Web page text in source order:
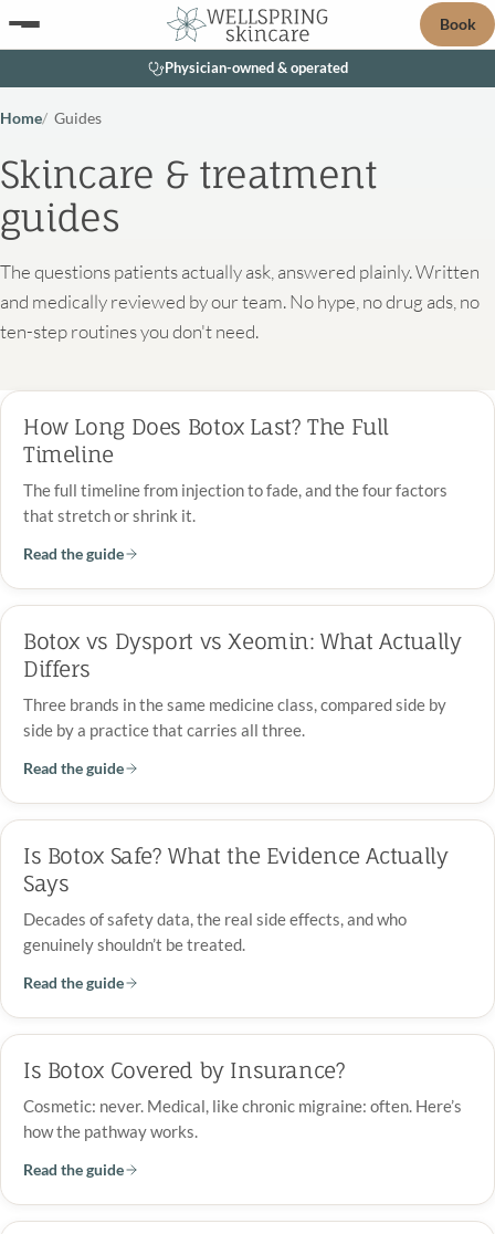
Book
Physician-owned & operated
Home Guides
Skincare & treatment
guides
The questions patients actually ask, answered plainly. Written
and medically reviewed by our team. No hype, no drug ads, no
ten-step routines you don't need.
How Long Does Botox Last? The Full
Timeline
The full timeline from injection to fade, and the four factors
that stretch or shrink it.
Read the guide
Botox vs Dysport vs Xeomin: What Actually
Differs
Three brands in the same medicine class, compared side by
side by a practice that carries all three.
Read the guide
Is Botox Safe? What the Evidence Actually
Says
Decades of safety data, the real side effects, and who
genuinely shouldn’t be treated.
Read the guide
Is Botox Covered by Insurance?
Cosmetic: never. Medical, like chronic migraine: often. Here’s
how the pathway works.
Read the guide